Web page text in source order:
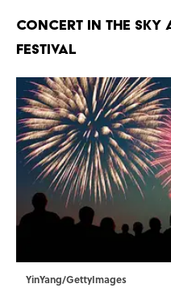
CONCERT IN THE SKY
FESTIVAL
YinYang/GettyImages